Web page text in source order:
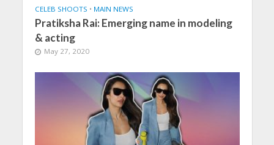
CELEB SHOOTS • MAIN NEWS
Pratiksha Rai: Emerging name in modeling
& acting
May 27, 2020